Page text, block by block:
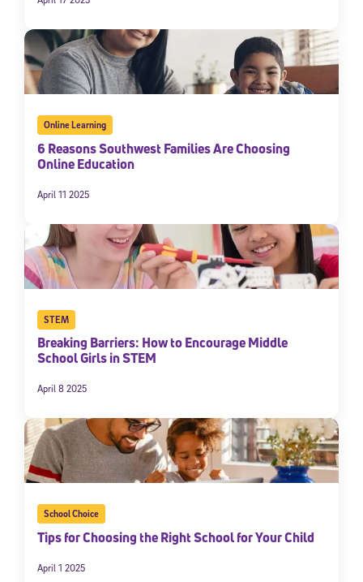
Online Learning
6 Reasons Southwest Families Are Choosing
Online Education
April 11 2025
STEM
Breaking Barriers: How to Encourage Middle
School Girls in STEM
April 8 2025
School Choice
Tips for Choosing the Right School for Your Child
April 1 2025